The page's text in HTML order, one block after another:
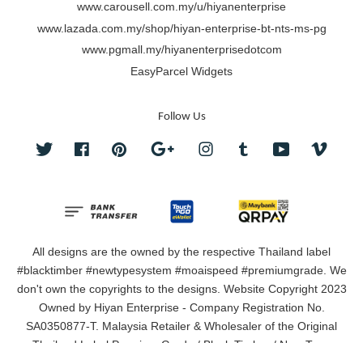
www.carousell.com.my/u/hiyanenterprise
www.lazada.com.my/shop/hiyan-enterprise-bt-nts-ms-pg
www.pgmall.my/hiyanenterprisedotcom
EasyParcel Widgets
Follow Us
Twitter FacebookPinterest Google InstagramTumblr YouTube
All designs are the owned by the respective Thailand label
#blacktimber #newtypesystem #moaispeed #premiumgrade. We
don't own the copyrights to the designs. Website Copyright 2023
Owned by Hiyan Enterprise - Company Registration No.
SA0350877-T. Malaysia Retailer & Wholesaler of the Original